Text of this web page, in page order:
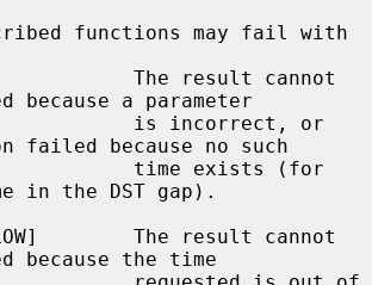
because a parameter
failed because no such
in the DST gap).
because the time